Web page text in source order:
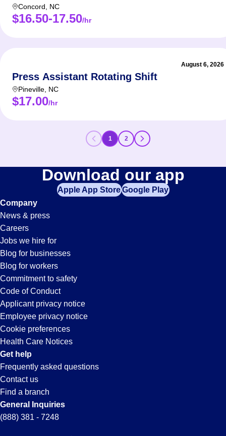
Concord NC
$16.50-17.50/hr
August 6, 2026
Press Assistant Rotating Shift
Pineville NC
$17.00/hr
1 2
Download our app
Apple App StoreGoogle Play
Company
News & press
Careers
Jobs we hire for
Blog for businesses
Blog for workers
Commitment to safety
Code of Conduct
Applicant privacy notice
Employee privacy notice
Cookie preferences
Health Care Notices
Get help
Frequently asked questions
Contact us
Find a branch
General Inquiries
(888) 381 - 7248